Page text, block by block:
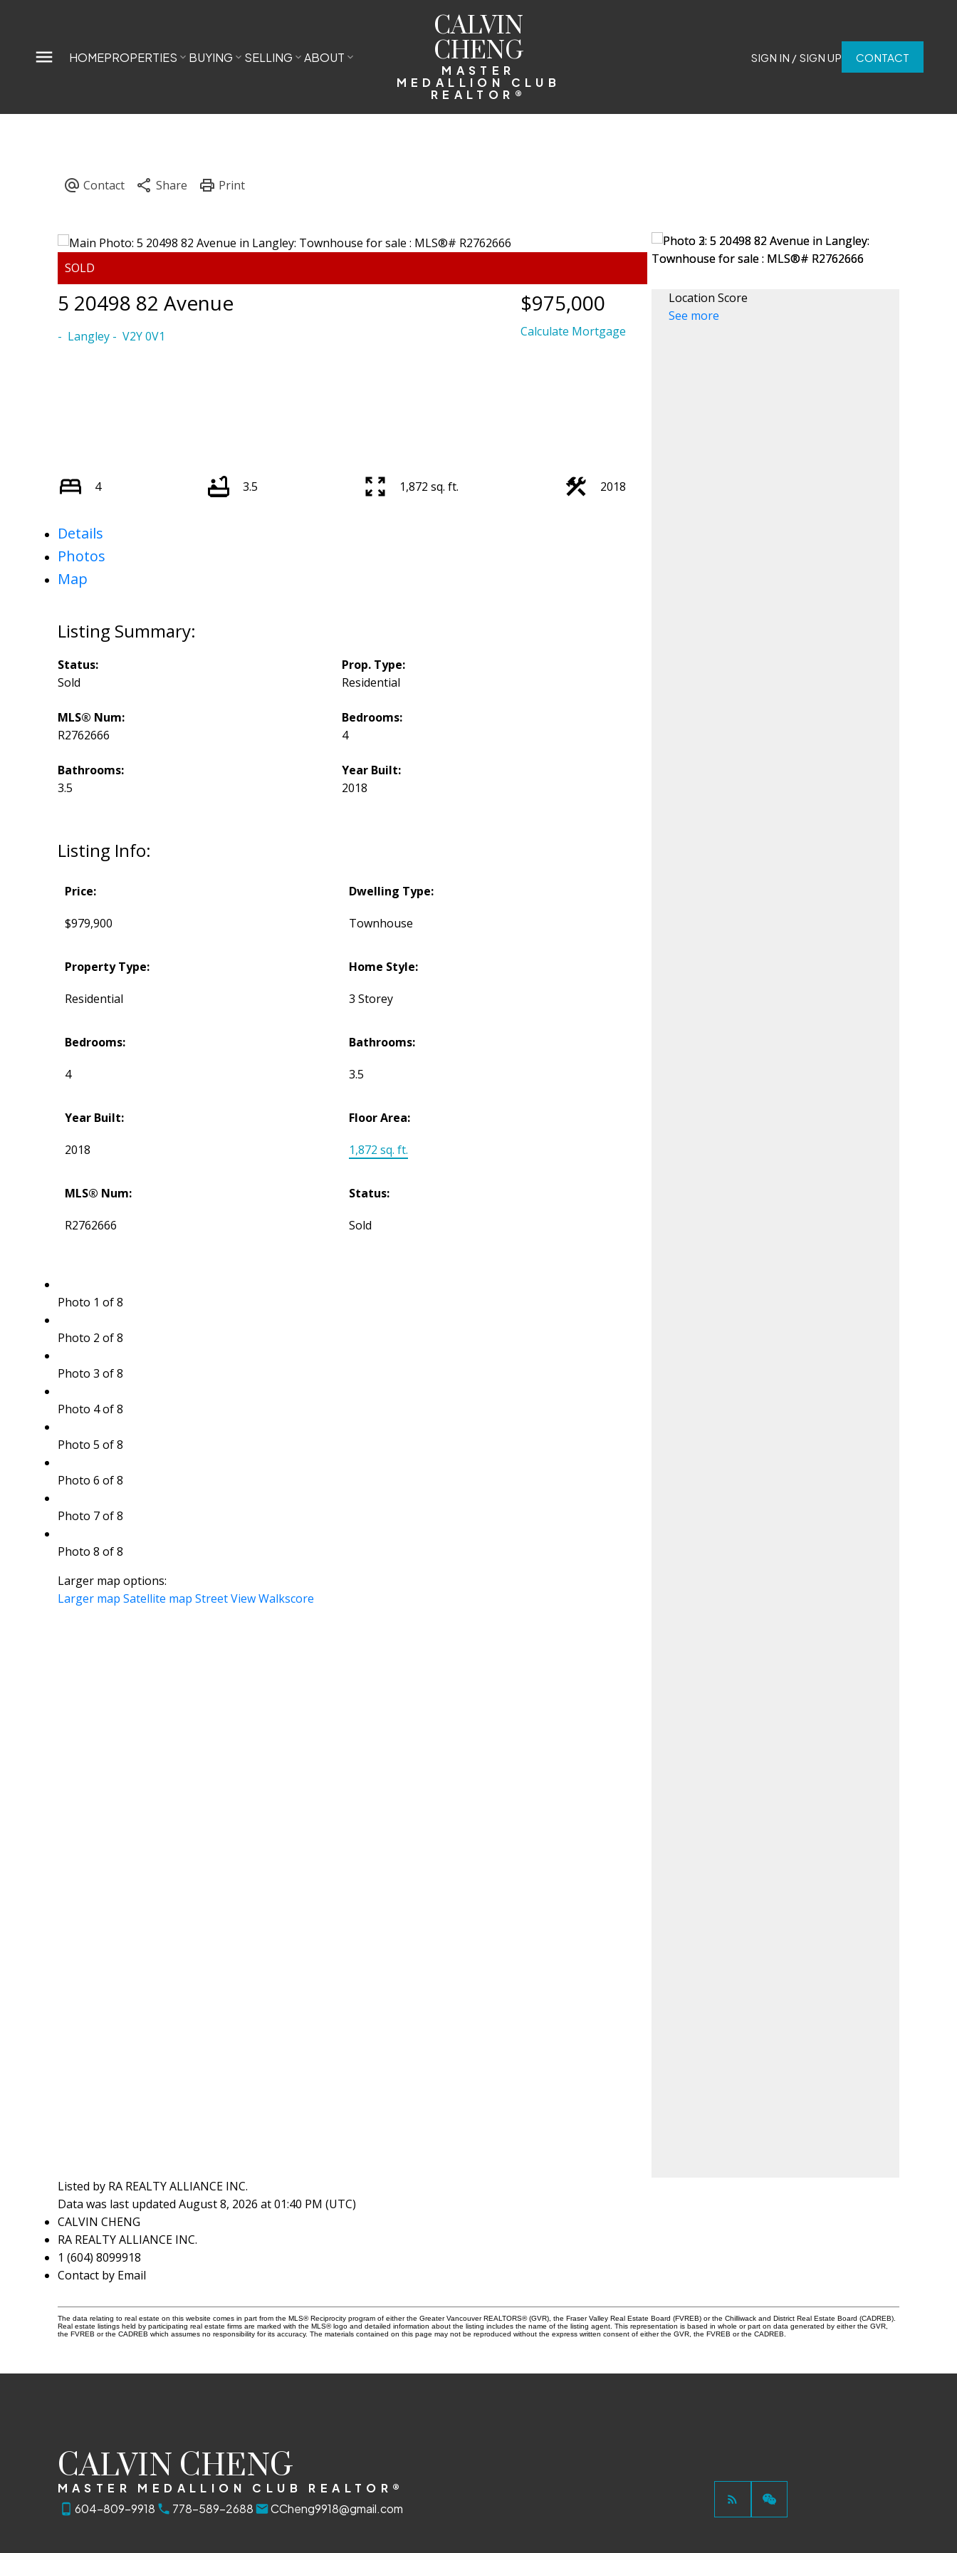
HOMEPROPERTIES BUYING SELLING ABOUT
CALVIN
CHENG
MASTER
MEDALLION CLUB
REALTOR®
SIGN IN / SIGN UP CONTACT
5 20498 82 Avenue
Langley V2Y 0V1
$975,000
Calculate Mortgage
4 3.5 1,872 sq. ft. 2018
Details
Photos
Map
Listing Info:
Price:
$979,900
Dwelling Type:
Townhouse
Property Type:
Residential
Home Style:
3 Storey
Bedrooms:
4
Bathrooms:
3.5
Year Built:
2018
Floor Area:
1,872 sq. ft.
MLS® Num:
R2762666
Status:
Sold
Status:
Sold
Prop. Type:
Residential
MLS® Num:
R2762666
Bedrooms:
4
Bathrooms:
3.5
Year Built:
2018
Photo 1 of 8
Photo 2 of 8
Photo 3 of 8
Photo 4 of 8
Photo 5 of 8
Photo 6 of 8
Photo 7 of 8
Photo 8 of 8
Larger map options:
Larger map Satellite map Street ViewWalkscore
Location Score
See more
Listed by RA REALTY ALLIANCE INC.
Data was last updated August 8, 2026 at 01:40 PM (UTC)
CALVIN CHENG
RA REALTY ALLIANCE INC.
1 (604) 8099918
Contact by Email
The data relating to real estate on this website comes in part from the MLS® Reciprocity program of either the Greater Vancouver REALTORS® (GVR), the Fraser Valley Real Estate Board (FVREB) or the Chilliwack and District Real Estate Board (CADREB).
Real estate listings held by participating real estate firms are marked with the MLS® logo and detailed information about the listing includes the name of the listing agent. This representation is based in whole or part on data generated by either the GVR,
the FVREB or the CADREB which assumes no responsibility for its accuracy. The materials contained on this page may not be reproduced without the express written consent of either the GVR, the FVREB or the CADREB.
CALVIN CHENG
MASTER MEDALLION CLUB REALTOR®
604-809-9918
778-589-2688 CCheng9918@gmail.com